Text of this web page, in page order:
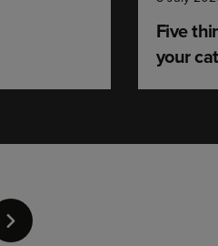
Five
your cat